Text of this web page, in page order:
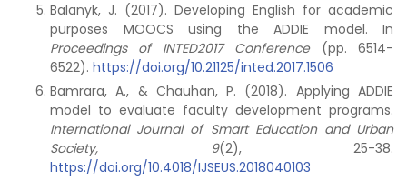
Balanyk, J. (2017). Developing English for academic
purposes MOOCS using the ADDIE model. In
Proceedings of INTED2017 Conference(pp. 6514-
6522). https://doi.org/10.21125/inted.2017.1506
Bamrara, A., & Chauhan, P. (2018). Applying ADDIE
model to evaluate faculty development programs.
International Journal of Smart Education and Urban
Society, 9(2), 25-38.
https://doi.org/10.4018/IJSEUS.2018040103